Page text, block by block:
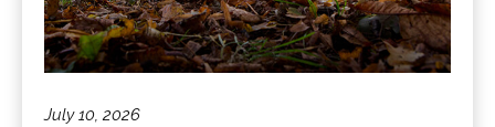
July 10, 2026